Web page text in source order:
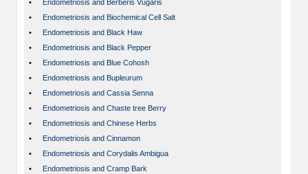
•
Endometriosis and Berberis Vugaris
•
Endometriosis and Biochemical Cell Salt
•
Endometriosis and Black Haw
•
Endometriosis and Black Pepper
•
Endometriosis and Blue Cohosh
•
Endometriosis and Bupleurum
•
Endometriosis and Cassia Senna
•
Endometriosis and Chaste tree Berry
•
Endometriosis and Chinese Herbs
•
Endometriosis and Cinnamon
•
Endometriosis and Corydalis Ambigua
•
Endometriosis and Cramp Bark